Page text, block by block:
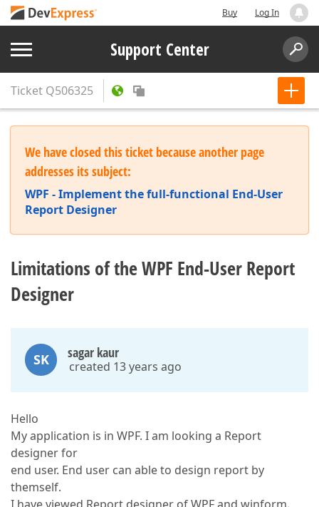
Buy Log In
Support Center
Ticket Q506325
We have closed this ticket because another page
addresses its subject:
WPF - Implement the full-functional End-User
Report Designer
Limitations of the WPF End-User Report
Designer
SK sagar kaur
created 13 years ago
Hello
My application is in WPF. I am looking a Report
designer for
end user. End user can able to design report by
themself.